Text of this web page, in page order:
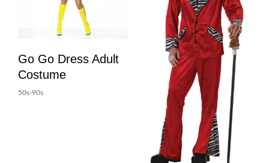
Go Go Dress Adult
Costume
50s-90s